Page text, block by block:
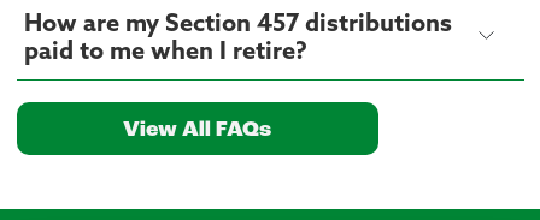
How are my Section 457 distributions
paid to me when I retire?
View All FAQs